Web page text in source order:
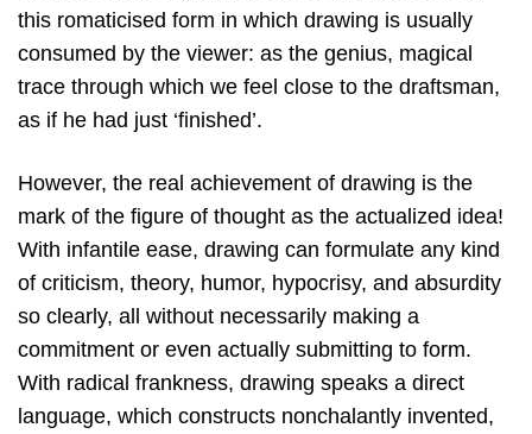
this romaticised form in which drawing is usually
consumed by the viewer: as the genius, magical
trace through which we feel close to the draftsman,
as if he had just ‘finished’.
However, the real achievement of drawing is the
mark of the figure of thought as the actualized idea!
With infantile ease, drawing can formulate any kind
of criticism, theory, humor, hypocrisy, and absurdity
so clearly, all without necessarily making a
commitment or even actually submitting to form.
With radical frankness, drawing speaks a direct
language, which constructs nonchalantly invented,